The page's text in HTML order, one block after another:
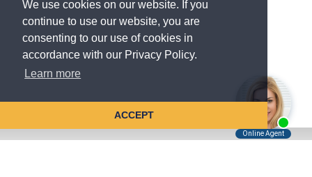
We use cookies on our website. If you
continue to use our website, you are
consenting to our use of cookies in
accordance with our Privacy Policy.
Learn more
ACCEPT